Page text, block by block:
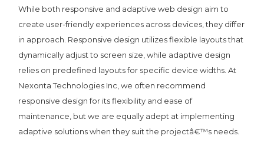
While both responsive and adaptive web design aim to
create user-friendly experiences across devices, they differ
in approach. Responsive design utilizes flexible layouts that
dynamically adjust to screen size, while adaptive design
relies on predefined layouts for specific device widths. At
Nexonta Technologies Inc, we often recommend
responsive design for its flexibility and ease of
maintenance, but we are equally adept at implementing
adaptive solutions when they suit the projectâ€™s needs.